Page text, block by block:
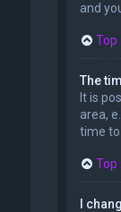
and
Top
The
It is
area,
time to
Top
I